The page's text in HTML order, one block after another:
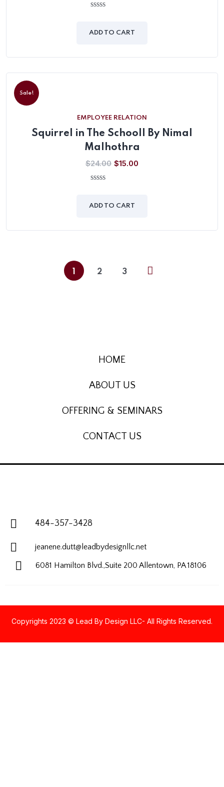
of
ADD TO CART
Sale!
EMPLOYEE RELATION
Squirrel in The Schooll By Nimal
Malhothra
$24.00 $15.00
of
ADD TO CART
2 3
HOME
ABOUT US
OFFERING & SEMINARS
CONTACT US
484-357-3428
jeanene.dutt@leadbydesignllc.net
6081 Hamilton Blvd.,Suite 200 Allentown, PA 18106
Copyrights 2023 © Lead By Design LLC- All Rights Reserved.